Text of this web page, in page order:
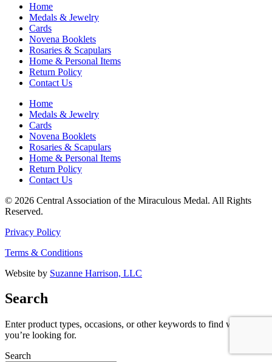
Home
Medals & Jewelry
Cards
Novena Booklets
Rosaries & Scapulars
Home & Personal Items
Return Policy
Contact Us
Home
Medals & Jewelry
Cards
Novena Booklets
Rosaries & Scapulars
Home & Personal Items
Return Policy
Contact Us
© 2026 Central Association of the Miraculous Medal. All Rights
Reserved.
Privacy Policy
Terms & Conditions
Website by Suzanne Harrison, LLC
Search
Enter product types, occasions, or other keywords to find what
you’re looking for.
Search